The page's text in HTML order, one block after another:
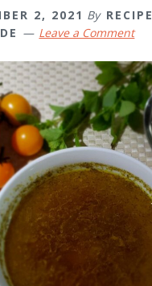
2, 2021 By RECIPE
Leave a Comment